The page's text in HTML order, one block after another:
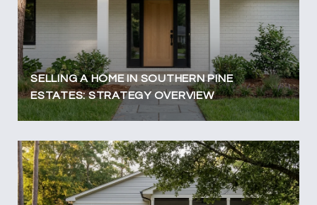
SELLING A HOME IN SOUTHERN PINE
ESTATES: STRATEGY OVERVIEW